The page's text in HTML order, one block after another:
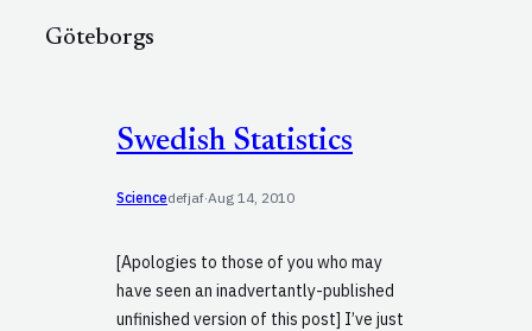
Göteborgs
Swedish Statistics
Sciencedefjaf·Aug 14, 2010
[Apologies to those of you who may
have seen an inadvertantly-published
unfinished version of this post] I’ve just